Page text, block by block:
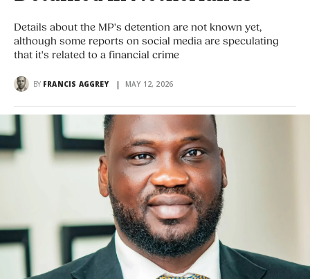
Details about the MP's detention are not known yet,
although some reports on social media are speculating
that it's related to a financial crime
BY FRANCIS AGGREY MAY 12, 2026